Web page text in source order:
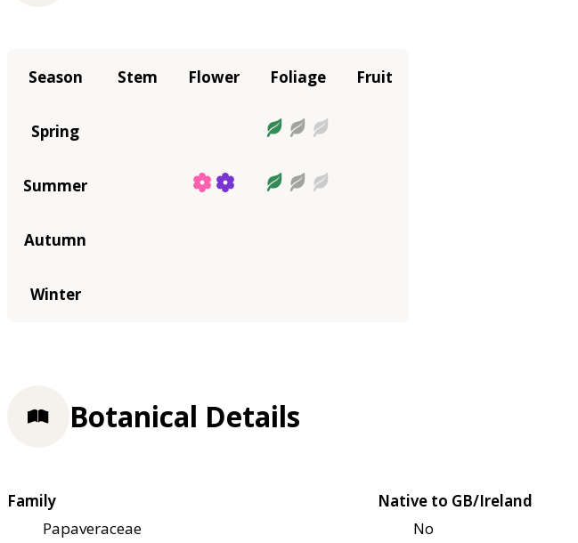
Season Stem Flower Foliage Fruit
Spring
Summer
Autumn
Winter
Botanical Details
Family
Papaveraceae
Native to GB/Ireland
No